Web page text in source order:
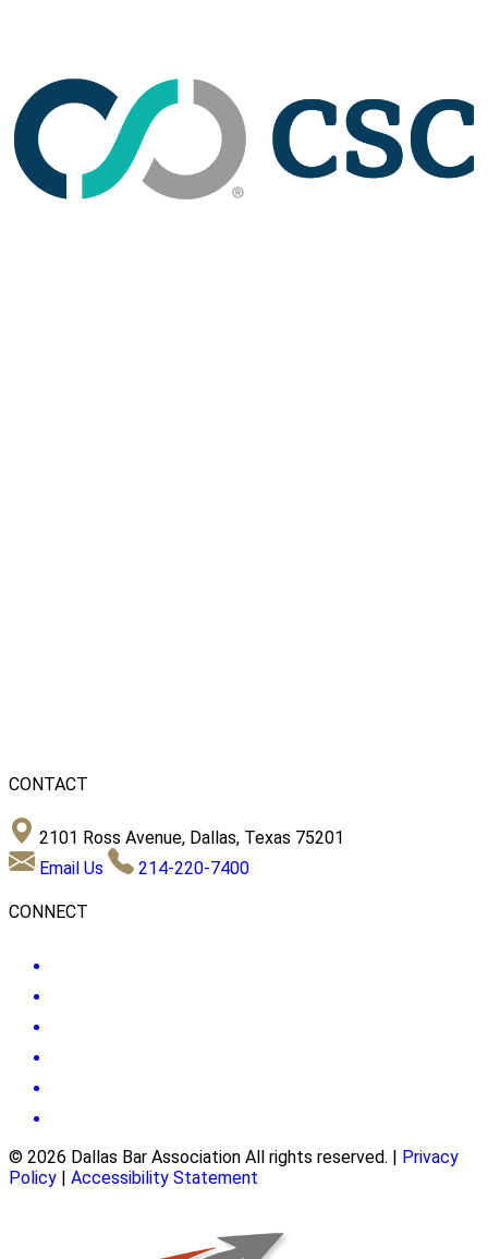
CONTACT
2101 Ross Avenue, Dallas, Texas 75201
Email Us
214-220-7400
CONNECT
© 2026 Dallas Bar Association All rights reserved. | Privacy
Policy | Accessibility Statement